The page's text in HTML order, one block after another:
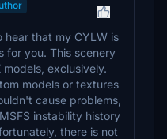
hear that my CYLW is
for you. This scenery
models, exclusively.
models or textures
cause problems,
instability history
there is not